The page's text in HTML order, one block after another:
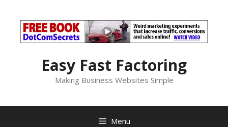
content
Easy Fast Factoring
Making Business Websites Simple
Menu